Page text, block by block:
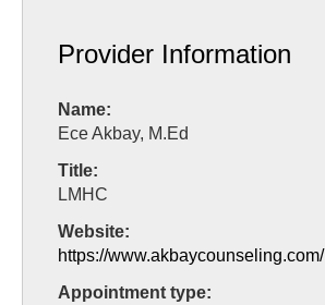
Provider Information
Name:
Ece Akbay, M.Ed
Title:
LMHC
Website:
https://www.akbaycounseling.com/
Appointment type: